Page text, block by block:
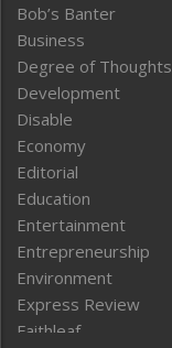
Bob’s Banter
Business
Degree of Thoughts
Development
Disable
Economy
Editorial
Education
Entertainment
Entrepreneurship
Environment
Express Review
Faithleaf